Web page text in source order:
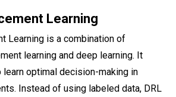
Learning
Learning is a combination of
learning and deep learning. It
learn optimal decision-making in
Instead of using labeled data, DRL